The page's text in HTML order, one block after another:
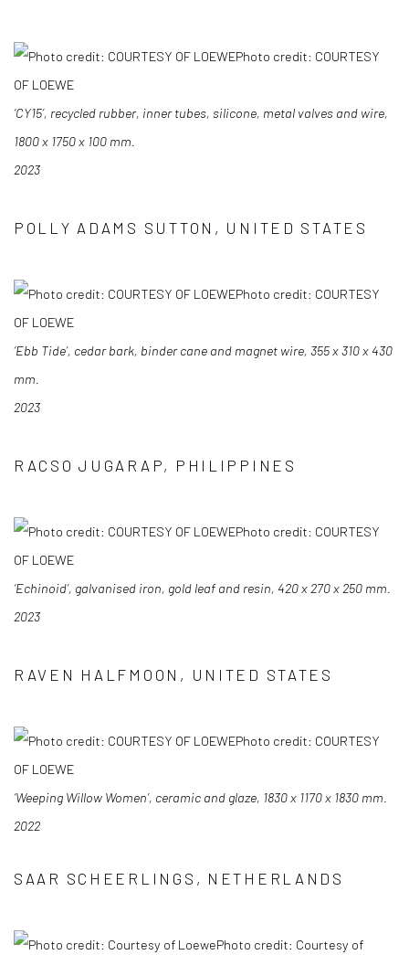
Photo credit: COURTESY
OF LOEWE
‘CY15’, recycled rubber, inner tubes, silicone, metal valves and wire,
1800 x 1750 x 100 mm.
2023
POLLY ADAMS SUTTON, UNITED STATES
Photo credit: COURTESY
OF LOEWE
‘Ebb Tide’, cedar bark, binder cane and magnet wire, 355 x 310 x 430
mm.
2023
RACSO JUGARAP, PHILIPPINES
Photo credit: COURTESY
OF LOEWE
‘Echinoid’, galvanised iron, gold leaf and resin, 420 x 270 x 250 mm.
2023
RAVEN HALFMOON, UNITED STATES
Photo credit: COURTESY
OF LOEWE
‘Weeping Willow Women’, ceramic and glaze, 1830 x 1170 x 1830 mm.
2022
SAAR SCHEERLINGS, NETHERLANDS
Photo credit: Courtesy of